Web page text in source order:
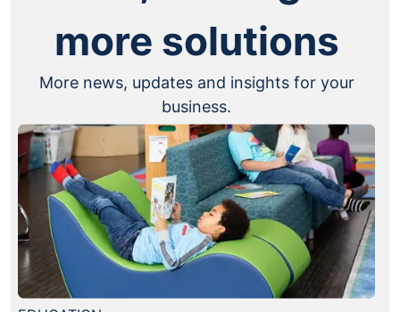
more solutions
More news, updates and insights for your
business.